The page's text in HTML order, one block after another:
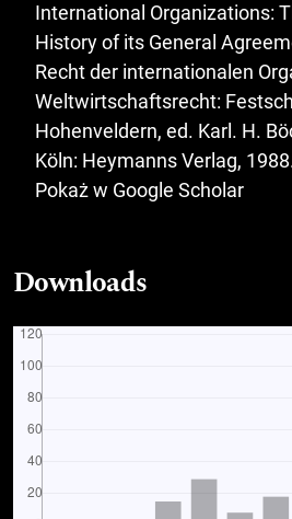
International Organizations:
History of its General
Recht der internationalen
Weltwirtschaftsrecht:
Hohenveldern, ed. Karl. H.
Köln: Heymanns Verlag,
Pokaż w Google Scholar
Downloads